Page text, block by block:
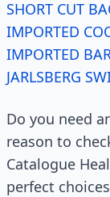
SHORT CUT
IMPORTED
IMPORTED
JARLSBERG
Do you need
reason to
Catalogue
perfect